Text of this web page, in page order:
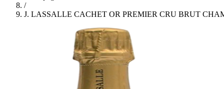
/
J. LASSALLE CACHET OR PREMIER CRU BRUT